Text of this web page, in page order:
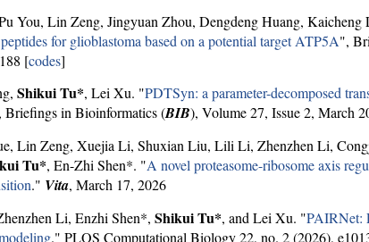
You, Lin Zeng, Jingyuan Zhou, Dengdeng Huang, Kaicheng
for glioblastoma based on a potential target ATP5A",
[codes]
Shikui Tu*, Lei Xu. "PDTSyn: a parameter-decomposed
Briefings in Bioinformatics (BIB), Volume 27, Issue 2, March
Lin Zeng, Xuejia Li, Shuxian Liu, Lili Li, Zhenzhen Li,
Tu*, En-Zhi Shen*. "A novel proteasome-ribosome axis
." Vita, March 17, 2026
Li, Enzhi Shen*, Shikui Tu*, and Lei Xu. "PAIRNet:
." PLOS Computational Biology 22, no. 2 (2026),